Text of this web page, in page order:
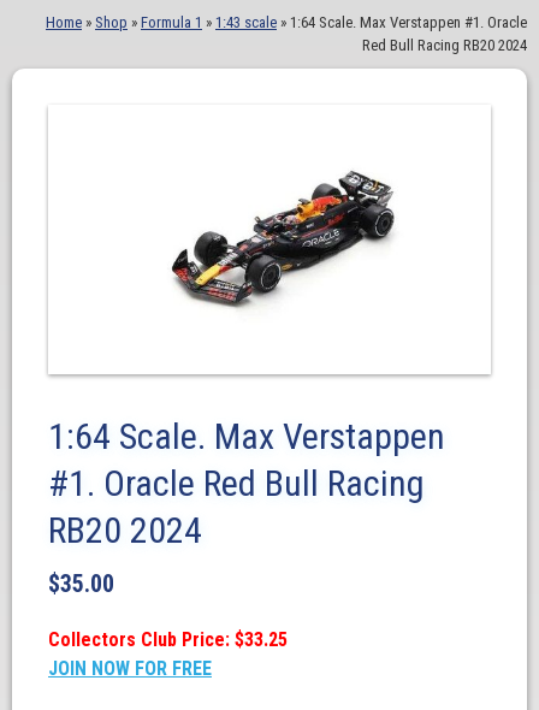
Home » Shop » Formula 1 » 1:43 scale » 1:64 Scale. Max Verstappen #1. Oracle
Red Bull Racing RB20 2024
1:64 Scale. Max Verstappen
#1. Oracle Red Bull Racing
RB20 2024
$35.00
Collectors Club Price: $33.25
JOIN NOW FOR FREE